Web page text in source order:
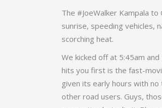
The #JoeWalker Kampala
sunrise, speeding vehicles,
scorching heat.
We kicked off at 5:45am
hits you first is the fast-
given its early hours with
other road users. Guys,